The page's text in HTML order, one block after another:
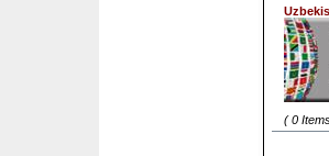
( 0